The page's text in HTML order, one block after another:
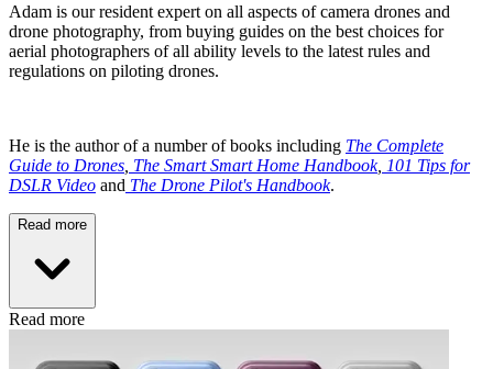
Adam is our resident expert on all aspects of camera drones and
drone photography, from buying guides on the best choices for
aerial photographers of all ability levels to the latest rules and
regulations on piloting drones.
He is the author of a number of books including The Complete
Guide to Drones The Smart Smart Home Handbook, 101 Tips for
DSLR Video and The Drone Pilot's Handbook.
Read more
Read more